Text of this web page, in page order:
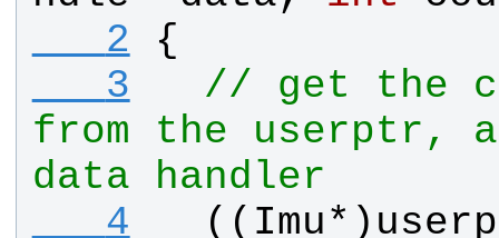
   2
{
   3
// get the
from the userptr,
data handler
   4
  ((
Imu*)